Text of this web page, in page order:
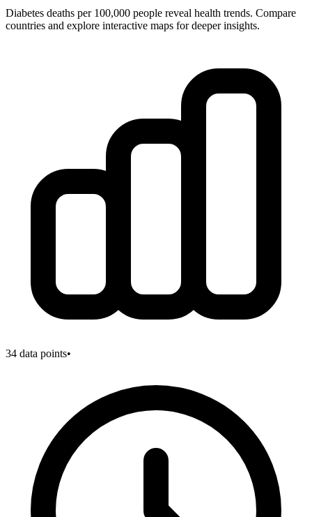
Diabetes deaths per 100,000 people reveal health trends. Compare
countries and explore interactive maps for deeper insights.
34 data points•